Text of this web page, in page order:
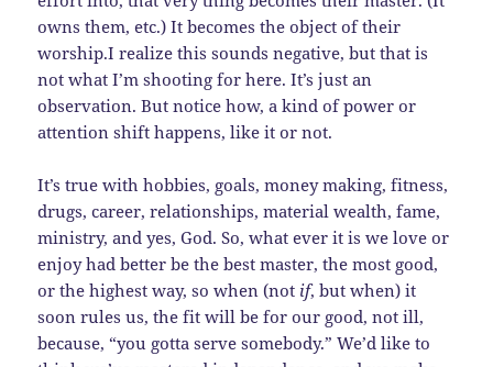
owns them, etc.) It becomes the object of their
worship.I realize this sounds negative, but that is
not what I’m shooting for here. It’s just an
observation. But notice how, a kind of power or
attention shift happens, like it or not.
It’s true with hobbies, goals, money making, fitness,
drugs, career, relationships, material wealth, fame,
ministry, and yes, God. So, what ever it is we love or
enjoy had better be the best master, the most good,
or the highest way, so when (not if, but when) it
soon rules us, the fit will be for our good, not ill,
because, “you gotta serve somebody.” We’d like to